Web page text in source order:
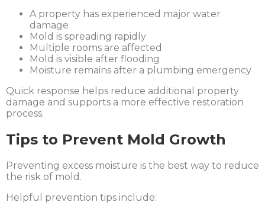
A property has experienced major water
damage
Mold is spreading rapidly
Multiple rooms are affected
Mold is visible after flooding
Moisture remains after a plumbing emergency
Quick response helps reduce additional property
damage and supports a more effective restoration
process.
Tips to Prevent Mold Growth
Preventing excess moisture is the best way to reduce
the risk of mold.
Helpful prevention tips include: